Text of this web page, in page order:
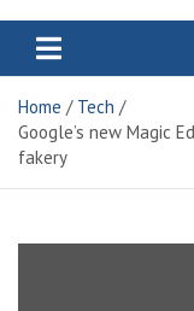
Electric
Home
Tech
Google’s new Magic
fakery